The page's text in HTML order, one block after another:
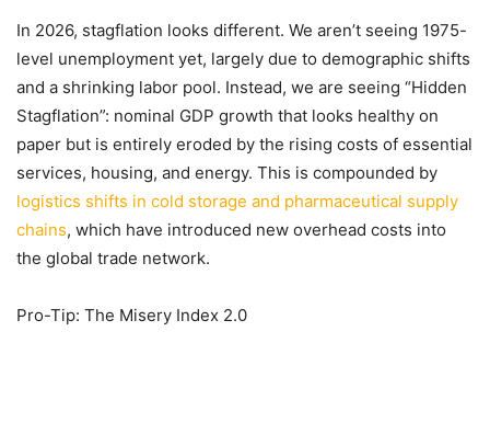
In 2026, stagflation looks different. We aren’t seeing 1975-
level unemployment yet, largely due to demographic shifts
and a shrinking labor pool. Instead, we are seeing “Hidden
Stagflation”: nominal GDP growth that looks healthy on
paper but is entirely eroded by the rising costs of essential
services, housing, and energy. This is compounded by
logistics shifts in cold storage and pharmaceutical supply
chains, which have introduced new overhead costs into
the global trade network.
Pro-Tip: The Misery Index 2.0